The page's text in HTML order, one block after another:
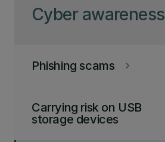
Cyber awareness
keyboard_arrow_right
Phishing scams
Carrying risk on USB
storage devices